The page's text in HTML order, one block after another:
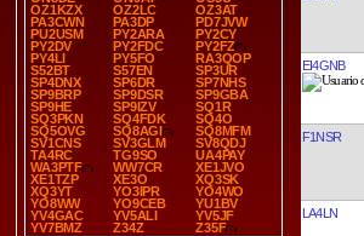
OZ1KZX
OZ2LC
OZ3AT
PA3CWN
PA3DP
PD7JVW
PU2USM
PY2ARA
PY2CY
PY2DV
PY2FDC
PY2FZ
PY4LI
PY5FO
RA3QOP
S52BT
S57EN
SP3UR
SP4DNX
SP6DR
SP7NHS
SP9BRP
SP9DSR
SP9GBA
SP9HE
SP9IZV
SQ1R
SQ3PKN
SQ4FDK
SQ4O
SQ5OVG
SQ8AGI
SQ8MFM
SV1CNS
SV3GLM
SV8QDJ
TA4RC
TG9SO
UA4PAY
WA3PTF
WW7CR
XE1JVO
XE1TZP
XE3O
XQ3SK
XQ3YT
YO3IPR
YO4WO
YO8WW
YO9CEB
YU1BV
YV4GAC
YV5ALI
YV5JF
YV7BMZ
Z34Z Z35F
EI4GNB
F1NSR
LA4LN